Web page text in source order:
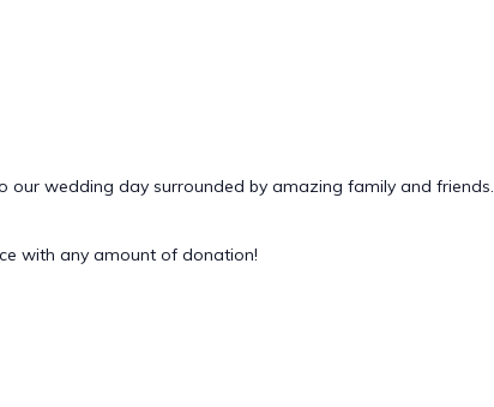
wedding day surrounded by amazing family and friends.
with any amount of donation!